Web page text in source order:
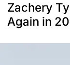
Zachery
Again in